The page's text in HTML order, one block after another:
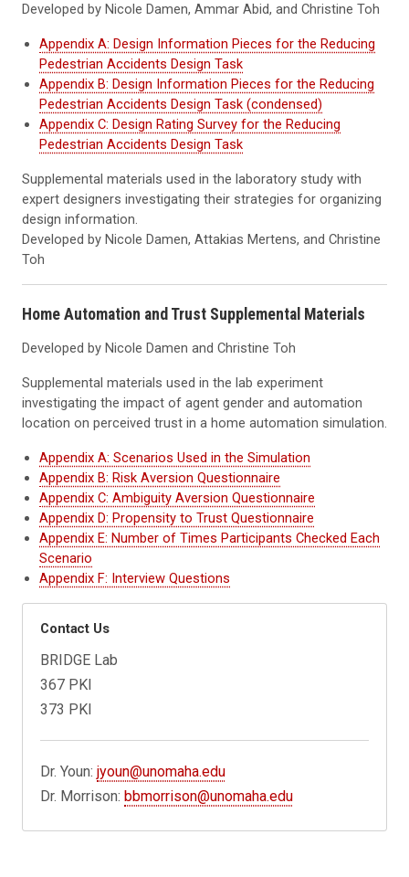
Developed by Nicole Damen, Ammar Abid, and Christine Toh
Appendix A: Design Information Pieces for the Reducing
Pedestrian Accidents Design Task
Appendix B: Design Information Pieces for the Reducing
Pedestrian Accidents Design Task (condensed)
Appendix C: Design Rating Survey for the Reducing
Pedestrian Accidents Design Task
Supplemental materials used in the laboratory study with
expert designers investigating their strategies for organizing
design information.
Developed by Nicole Damen, Attakias Mertens, and Christine
Toh
Home Automation and Trust Supplemental Materials
Developed by Nicole Damen and Christine Toh
Supplemental materials used in the lab experiment
investigating the impact of agent gender and automation
location on perceived trust in a home automation simulation.
Appendix A: Scenarios Used in the Simulation
Appendix B: Risk Aversion Questionnaire
Appendix C: Ambiguity Aversion Questionnaire
Appendix D: Propensity to Trust Questionnaire
Appendix E: Number of Times Participants Checked Each
Scenario
Appendix F: Interview Questions
Contact Us
BRIDGE Lab
367 PKI
373 PKI
Dr. Youn:jyoun@unomaha.edu
Dr. Morrison: bbmorrison@unomaha.edu